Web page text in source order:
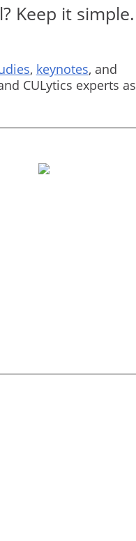
Keep it simple.
, keynotes, and
CULytics experts as